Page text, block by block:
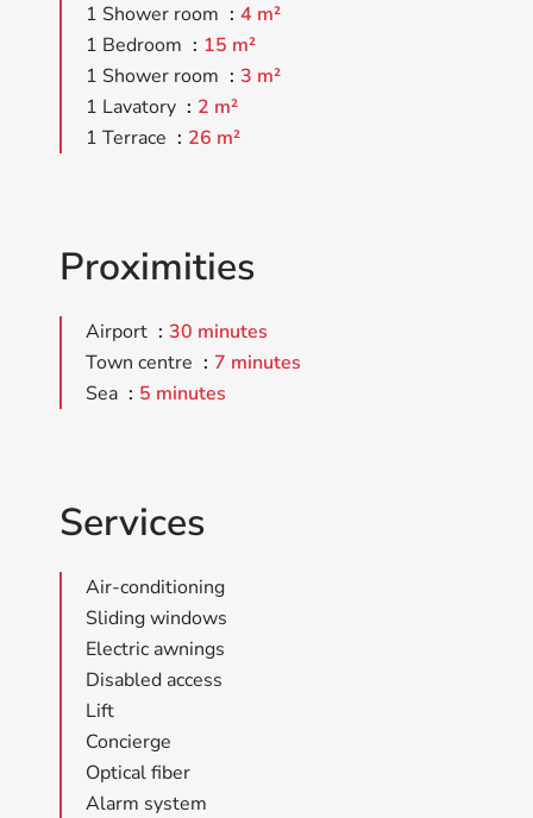
1 Shower room
4 m²
1 Bedroom
15 m²
1 Shower room
3 m²
1 Lavatory
2 m²
1 Terrace
26 m²
Proximities
Airport
30 minutes
Town centre
7 minutes
Sea
5 minutes
Services
Air-conditioning
Sliding windows
Electric awnings
Disabled access
Lift
Concierge
Optical fiber
Alarm system